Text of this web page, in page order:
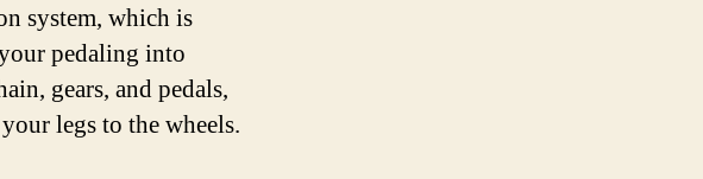
system, which is
pedaling into
gears, and pedals,
legs to the wheels.